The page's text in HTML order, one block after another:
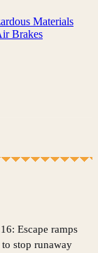
Materials
Brakes
Escape ramps
stop runaway